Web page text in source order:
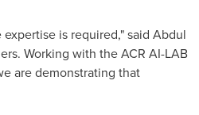
is required," said Abdul
Working with the ACR AI-LAB
are demonstrating that